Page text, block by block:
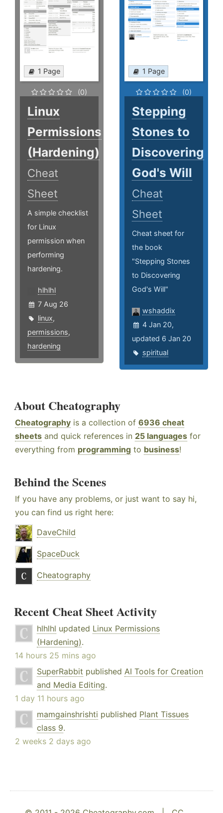
1 Page
(0)
Linux
Permissions
(Hardening)
Cheat
Sheet
A simple checklist
for Linux
permission when
performing
hardening.
hlhlhl
7 Aug 26
linux,
permissions,
hardening
1 Page
(0)
Stepping
Stones to
Discovering
God's Will
Cheat
Sheet
Cheat sheet for
the book
"Stepping Stones
to Discovering
God's Will"
wshaddix
4 Jan 20,
updated 6 Jan 20
spiritual
About Cheatography
Cheatography is a collection of 6936 cheat
sheets and quick references in 25 languages for
everything from programming to business!
Behind the Scenes
If you have any problems, or just want to say hi,
you can find us right here:
DaveChild
SpaceDuck
Cheatography
Recent Cheat Sheet Activity
hlhlhl updated Linux Permissions
(Hardening).
14 hours 25 mins ago
SuperRabbit published AI Tools for Creation
and Media Editing.
1 day 11 hours ago
mamgainshrishti published Plant Tissues
class 9.
2 weeks 2 days ago